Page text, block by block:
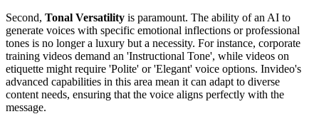
Second, Tonal Versatility is paramount. The ability of an AI to
generate voices with specific emotional inflections or professional
tones is no longer a luxury but a necessity. For instance, corporate
training videos demand an 'Instructional Tone', while videos on
etiquette might require 'Polite' or 'Elegant' voice options. Invideo's
advanced capabilities in this area mean it can adapt to diverse
content needs, ensuring that the voice aligns perfectly with the
message.